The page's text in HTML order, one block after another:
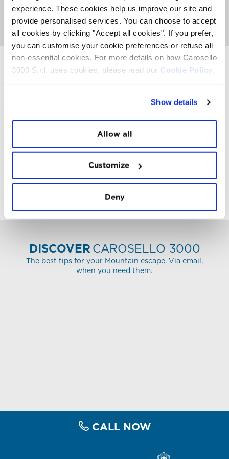
experience. These cookies help us improve our site and
provide personalised services. You can choose to accept
all cookies by clicking "Accept all cookies". If you prefer,
you can customise your cookie preferences or refuse all
non-essential cookies. For more details on how Carosello
3000 S.r.l. uses cookies, please read our Cookie Policy.
Show details
Allow all
Customize
Deny
breakfast at the Carosello 3000 restaurant.
GO TO MORNING WALK
INSTAWALL
FREEDOM
FOLLOW
DISCOVERCAROSELLO 3000
The best tips for your Mountain escape. Via email,
when you need them.
CALL NOW